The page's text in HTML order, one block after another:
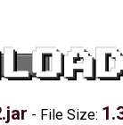
- File Size: